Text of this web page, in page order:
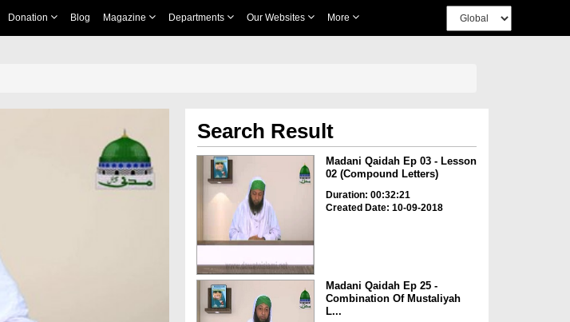
Donation Blog Magazine Departments Our Websites More
Search Result
Madani Qaidah Ep 03 - Lesson
02 (Compound Letters)
Duration: 00:32:21
Created Date: 10-09-2018
Madani Qaidah Ep 25 -
Combination Of Mustaliyah
L...